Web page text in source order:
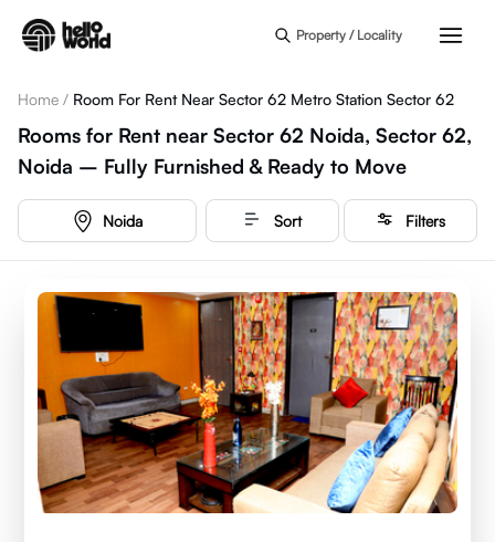
Property / Locality
Home / Room For Rent Near Sector 62 Metro Station Sector 62
Rooms for Rent near Sector 62 Noida, Sector 62,
Noida – Fully Furnished & Ready to Move
Noida Sort Filters